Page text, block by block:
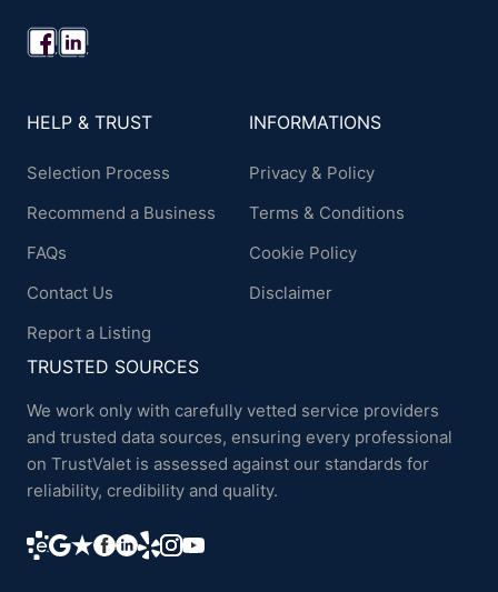
HELP & TRUST
Selection Process
Recommend a Business
FAQs
Contact Us
Report a Listing
INFORMATIONS
Privacy & Policy
Terms & Conditions
Cookie Policy
Disclaimer
TRUSTED SOURCES
We work only with carefully vetted service providers
and trusted data sources, ensuring every professional
on TrustValet is assessed against our standards for
reliability, credibility and quality.